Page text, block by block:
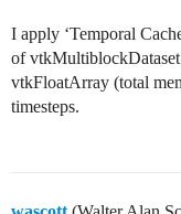
I apply ‘Temporal
of
vtkFloatArray (total
timesteps.